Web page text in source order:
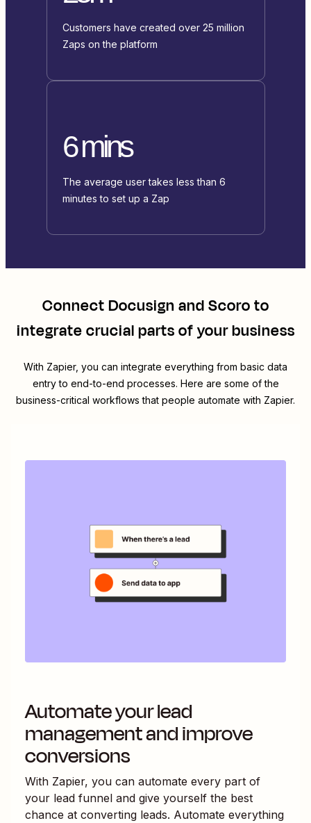
Customers have created over 25 million
Zaps on the platform
6 mins
The average user takes less than 6
minutes to set up a Zap
ConnectDocusign andScoroto
integrate crucial parts of your business
With Zapier, you can integrate everything from basic data
entry to end-to-end processes. Here are some of the
business-critical workflows that people automate with Zapier.
Automate your lead
management and improve
conversions
With Zapier, you can automate every part of
your lead funnel and give yourself the best
chance at converting leads. Automate everything